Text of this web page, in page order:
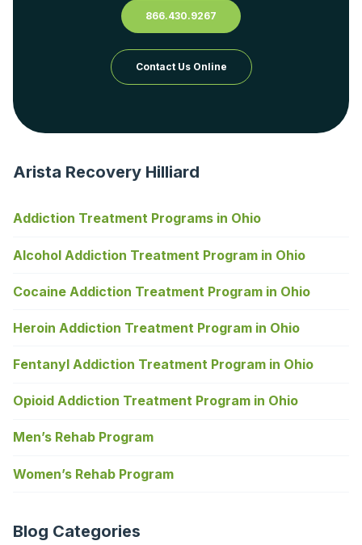
866.430.9267
Contact Us Online
Arista Recovery Hilliard
Addiction Treatment Programs in Ohio
Alcohol Addiction Treatment Program in Ohio
Cocaine Addiction Treatment Program in Ohio
Heroin Addiction Treatment Program in Ohio
Fentanyl Addiction Treatment Program in Ohio
Opioid Addiction Treatment Program in Ohio
Men’s Rehab Program
Women’s Rehab Program
Blog Categories